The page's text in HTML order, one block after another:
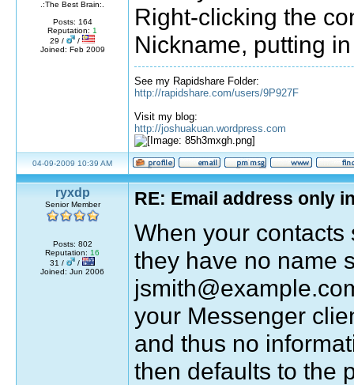
.:The Best Brain:.
Posts: 164
Reputation: 1
29 /
/
Joined: Feb 2009
Right-clicking the
Nickname, putting
See my Rapidshare Folder:
http://rapidshare.com/users/9P927F
Visit my blog:
http://joshuakuan.wordpress.com
04-09-2009 10:39 AM
ryxdp
Senior Member
Posts: 802
Reputation: 16
31 /
/
Joined: Jun 2006
RE: Email address only
When your
they have no name
your Messenger
and thus no
then defaults to the